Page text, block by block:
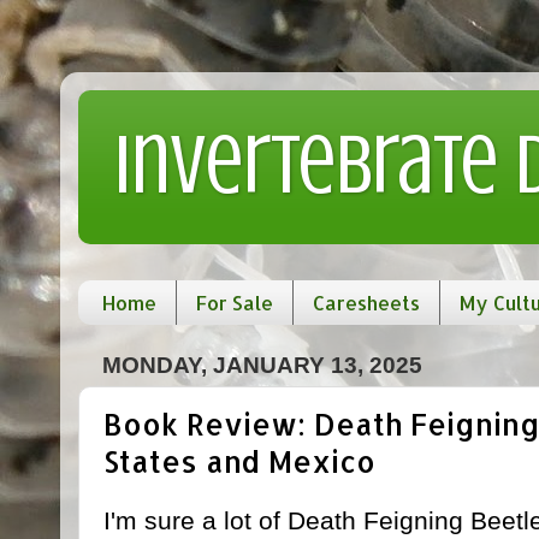
Invertebrate
Home For Sale Caresheets My
MONDAY, JANUARY 13, 2025
Book Review: Death
States and Mexico
I'm sure a lot of Death Feigning